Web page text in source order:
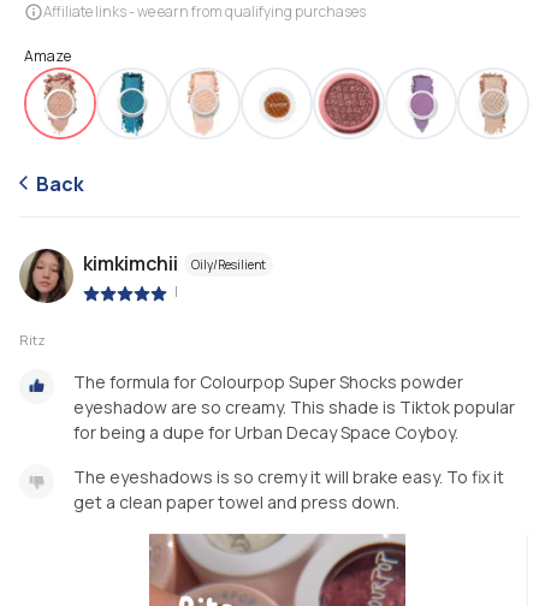
Affiliate links - we earn from qualifying purchases
Amaze
Back
kimkimchii Oily/Resilient
|
Ritz
The formula for Colourpop Super Shocks powder
eyeshadow are so creamy. This shade is Tiktok popular
for being a dupe for Urban Decay Space Coyboy.
The eyeshadows is so cremy it will brake easy. To fix it
get a clean paper towel and press down.